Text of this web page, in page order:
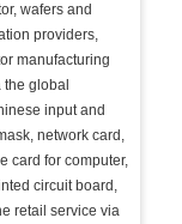
wafers and
providers,
manufacturing
global
input and
network card,
card for computer,
circuit board,
retail service via